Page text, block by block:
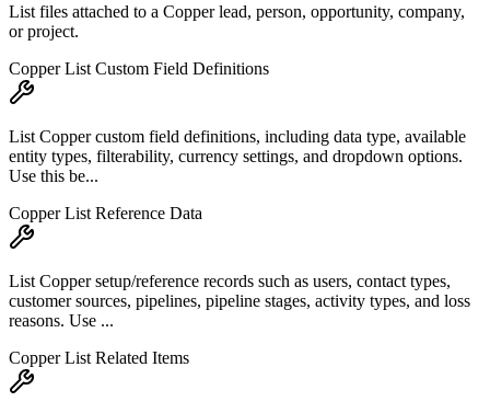
List files attached to a Copper lead, person, opportunity, company,
or project.
Copper List Custom Field Definitions
List Copper custom field definitions, including data type, available
entity types, filterability, currency settings, and dropdown options.
Use this be...
Copper List Reference Data
List Copper setup/reference records such as users, contact types,
customer sources, pipelines, pipeline stages, activity types, and loss
reasons. Use ...
Copper List Related Items